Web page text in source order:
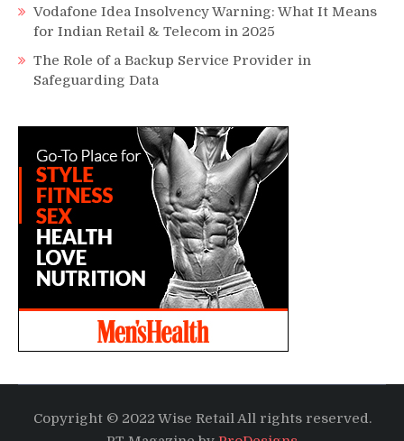
Vodafone Idea Insolvency Warning: What It Means
for Indian Retail & Telecom in 2025
The Role of a Backup Service Provider in
Safeguarding Data
Copyright © 2022 Wise Retail All rights reserved.